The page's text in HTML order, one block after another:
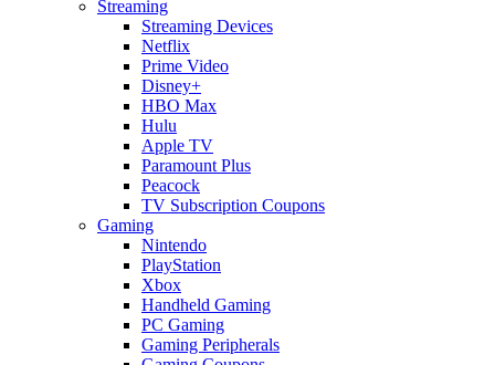
Streaming
Streaming Devices
Netflix
Prime Video
Disney+
HBO Max
Hulu
Apple TV
Paramount Plus
Peacock
TV Subscription Coupons
Gaming
Nintendo
PlayStation
Xbox
Handheld Gaming
PC Gaming
Gaming Peripherals